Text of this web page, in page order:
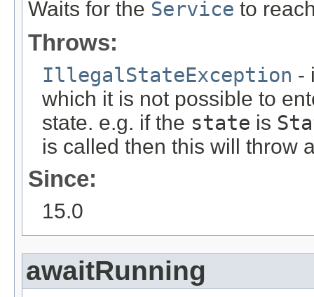
Waits for the Service to
Throws:
IllegalStateException -
which it is not possible to
state. e.g. if the state is
is called then this will throw
Since:
15.0
awaitRunning